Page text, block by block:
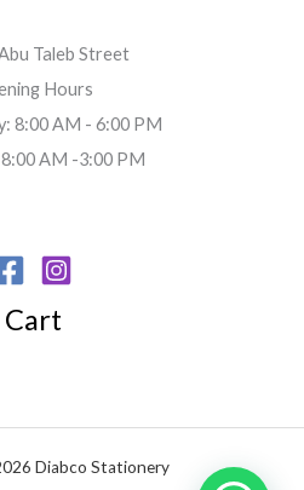
Taleb Street
Hours
8:00 AM - 6:00 PM
AM -3:00 PM
Cart
Diabco Stationery